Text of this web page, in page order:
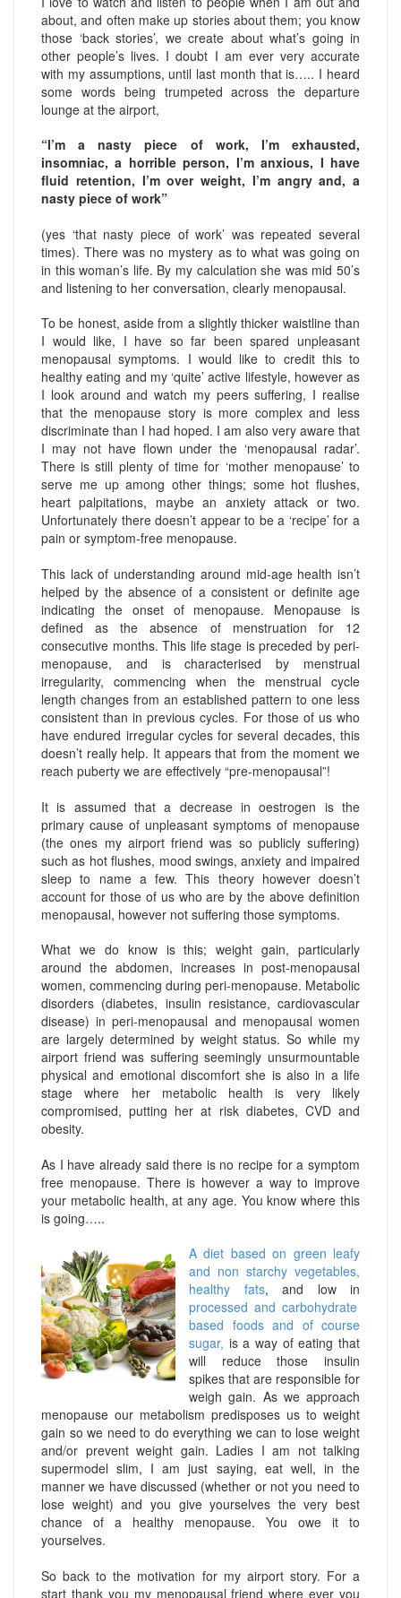
about, and often make up stories about them; you know
those ‘back stories’, we create about what’s going in
other people’s lives. I doubt I am ever very accurate
with my assumptions, until last month that is….. I heard
some words being trumpeted across the departure
lounge at the airport,
“I’m a nasty piece of work, I’m exhausted,
insomniac, a horrible person, I’m anxious, I have
fluid retention, I’m over weight, I’m angry and, a
nasty piece of work”
(yes ‘that nasty piece of work’ was repeated several
times). There was no mystery as to what was going on
in this woman’s life. By my calculation she was mid 50’s
and listening to her conversation, clearly menopausal.
To be honest, aside from a slightly thicker waistline than
I would like, I have so far been spared unpleasant
menopausal symptoms. I would like to credit this to
healthy eating and my ‘quite’ active lifestyle, however as
I look around and watch my peers suffering, I realise
that the menopause story is more complex and less
discriminate than I had hoped. I am also very aware that
I may not have flown under the ‘menopausal radar’.
There is still plenty of time for ‘mother menopause’ to
serve me up among other things; some hot flushes,
heart palpitations, maybe an anxiety attack or two.
Unfortunately there doesn’t appear to be a ‘recipe’ for a
pain or symptom-free menopause.
This lack of understanding around mid-age health isn’t
helped by the absence of a consistent or definite age
indicating the onset of menopause. Menopause is
defined as the absence of menstruation for 12
consecutive months. This life stage is preceded by peri-
menopause, and is characterised by menstrual
irregularity, commencing when the menstrual cycle
length changes from an established pattern to one less
consistent than in previous cycles. For those of us who
have endured irregular cycles for several decades, this
doesn’t really help. It appears that from the moment we
reach puberty we are effectively “pre-menopausal”!
It is assumed that a decrease in oestrogen is the
primary cause of unpleasant symptoms of menopause
(the ones my airport friend was so publicly suffering)
such as hot flushes, mood swings, anxiety and impaired
sleep to name a few. This theory however doesn’t
account for those of us who are by the above definition
menopausal, however not suffering those symptoms.
What we do know is this; weight gain, particularly
around the abdomen, increases in post-menopausal
women, commencing during peri-menopause. Metabolic
disorders (diabetes, insulin resistance, cardiovascular
disease) in peri-menopausal and menopausal women
are largely determined by weight status. So while my
airport friend was suffering seemingly unsurmountable
physical and emotional discomfort she is also in a life
stage where her metabolic health is very likely
compromised, putting her at risk diabetes, CVD and
obesity.
As I have already said there is no recipe for a symptom
free menopause. There is however a way to improve
your metabolic health, at any age. You know where this
is going…..
A diet based on green leafy
and non starchy vegetables,
healthy fats, and low in
processed and carbohydrate
based foods and of course
sugar, is a way of eating that
will reduce those insulin
spikes that are responsible for
weigh gain. As we approach
menopause our metabolism predisposes us to weight
gain so we need to do everything we can to lose weight
and/or prevent weight gain. Ladies I am not talking
supermodel slim, I am just saying, eat well, in the
manner we have discussed (whether or not you need to
lose weight) and you give yourselves the very best
chance of a healthy menopause. You owe it to
yourselves.
So back to the motivation for my airport story. For a
start thank you my menopausal friend where ever you